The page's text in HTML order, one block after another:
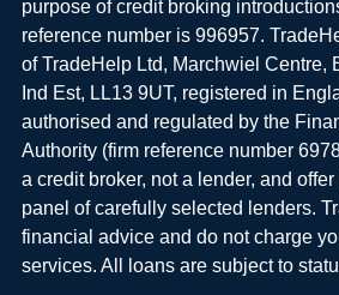
purpose of credit broking
reference number is 996957.
of TradeHelp Ltd, Marchwiel Centre,
Ind Est, LL13 9UT, registered in
authorised and regulated by the
Authority (firm reference number
a credit broker, not a lender, and offer
panel of carefully selected lenders.
financial advice and do not charge
services. All loans are subject to